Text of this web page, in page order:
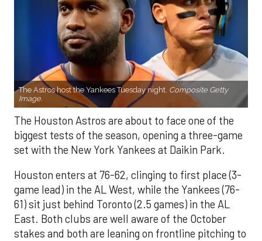
The Astros host the Yankees Tuesday night. Composite Getty
Image.
The Houston Astros are about to face one of the
biggest tests of the season, opening a three-game
set with the New York Yankees at Daikin Park.
Houston enters at 76-62, clinging to first place (3-
game lead) in the AL West, while the Yankees (76-
61) sit just behind Toronto (2.5 games) in the AL
East. Both clubs are well aware of the October
stakes and both are leaning on frontline pitching to